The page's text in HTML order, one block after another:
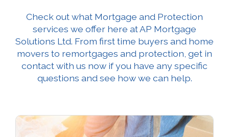
Check out what Mortgage and Protection
services we offer here at AP Mortgage
Solutions Ltd. From first time buyers and home
movers to remortgages and protection, get in
contact with us now if you have any specific
questions and see how we can help.